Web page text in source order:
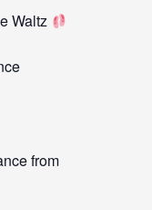
Waltz
from